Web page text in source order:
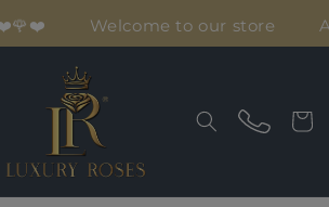
Welcome to our store
Cart